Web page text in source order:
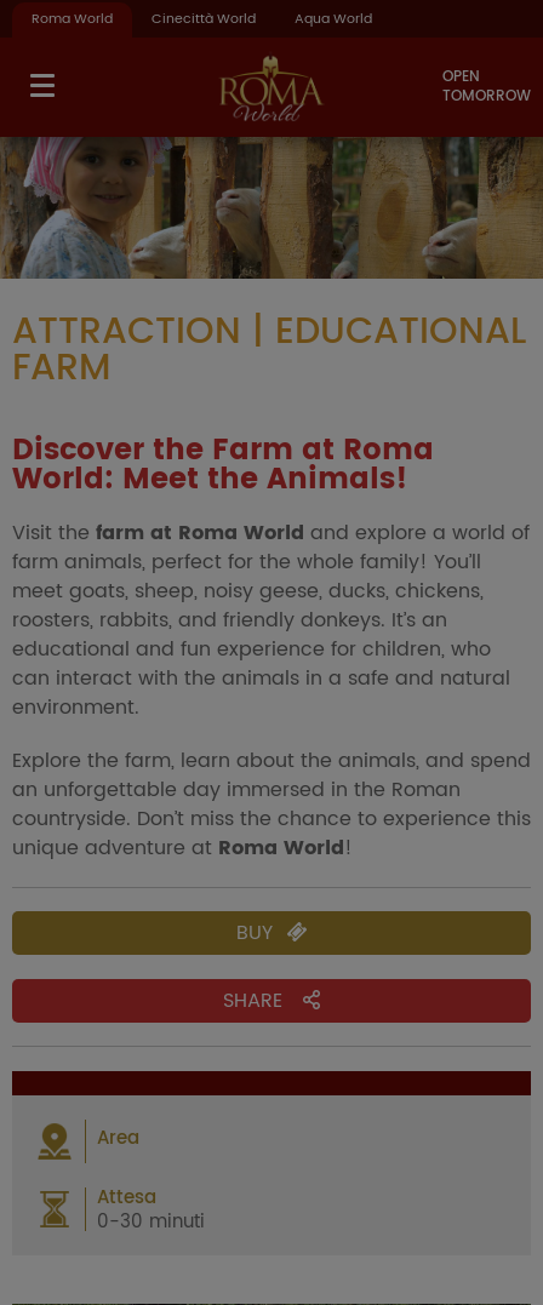
Roma World Cinecittà World Aqua World
OPEN
TOMORROW
ATTRACTION | EDUCATIONAL
FARM
Discover the Farm at Roma
World: Meet the Animals!
Visit the farm at Roma World and explore a world of
farm animals, perfect for the whole family! You’ll
meet goats, sheep, noisy geese, ducks, chickens,
roosters, rabbits, and friendly donkeys. It’s an
educational and fun experience for children, who
can interact with the animals in a safe and natural
environment.
Explore the farm, learn about the animals, and spend
an unforgettable day immersed in the Roman
countryside. Don’t miss the chance to experience this
unique adventure at Roma World!
BUY
SHARE
Area
Attesa
0-30 minuti